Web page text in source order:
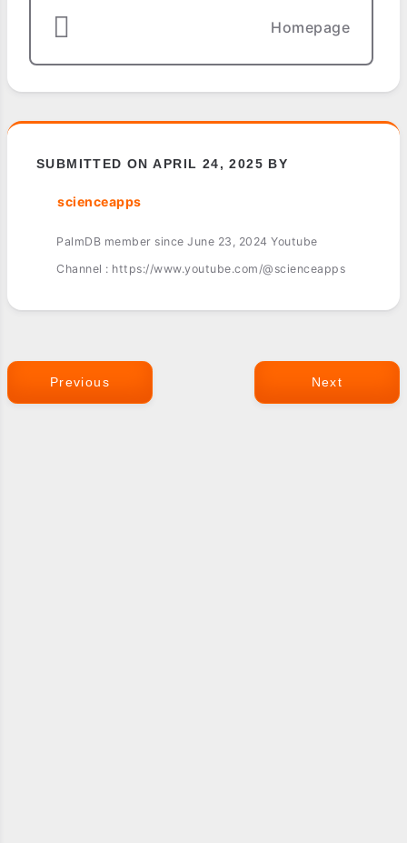
Homepage
SUBMITTED ON APRIL 24, 2025 BY
scienceapps
PalmDB member since June 23, 2024 Youtube
Channel : https://www.youtube.com/@scienceapps
Previous Next